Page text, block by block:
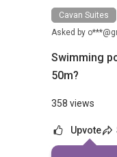
Cavan Suites
Asked by
Swimming
50m?
358 views
Upvote